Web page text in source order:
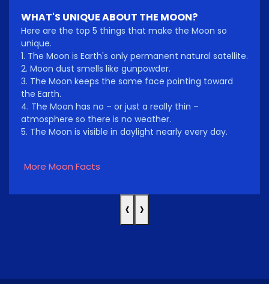
WHAT'S UNIQUE ABOUT THE MOON?
Here are the top 5 things that make the Moon so
unique.
1. The Moon is Earth's only permanent natural satellite.
2. Moon dust smells like gunpowder.
3. The Moon keeps the same face pointing toward
the Earth.
4. The Moon has no – or just a really thin –
atmosphere so there is no weather.
5. The Moon is visible in daylight nearly every day.
More Moon Facts
‹ ›